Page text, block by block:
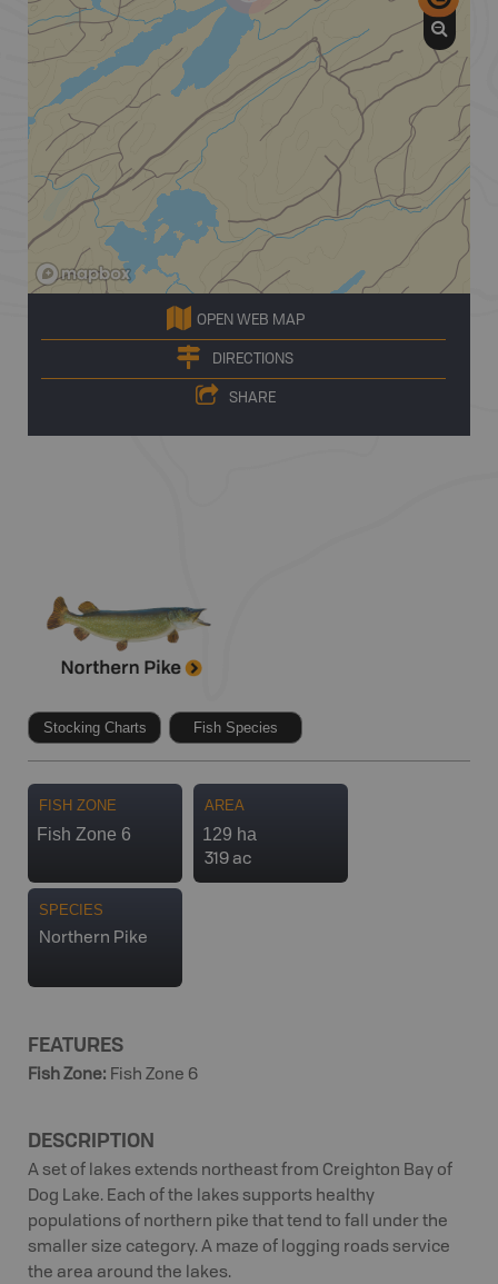
OPEN WEB MAP
DIRECTIONS
SHARE
Stocking Charts Fish Species
FISH ZONE
Fish Zone 6
AREA
129 ha
319 ac
SPECIES
Northern Pike
FEATURES
Fish Zone: Fish Zone 6
DESCRIPTION
A set of lakes extends northeast from Creighton Bay of
Dog Lake. Each of the lakes supports healthy
populations of northern pike that tend to fall under the
smaller size category. A maze of logging roads service
the area around the lakes.